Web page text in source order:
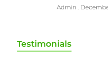
Admin
Testimonials